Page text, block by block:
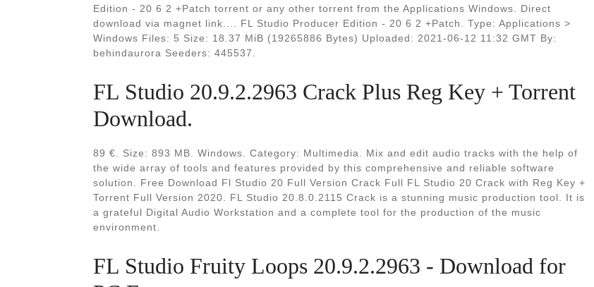
Edition - 20 6 2 +Patch torrent or any other torrent from the Applications Windows. Direct
download via magnet link.... FL Studio Producer Edition - 20 6 2 +Patch. Type: Applications >
Windows Files: 5 Size: 18.37 MiB (19265886 Bytes) Uploaded: 2021-06-12 11:32 GMT By:
behindaurora Seeders: 445537.
FL Studio 20.9.2.2963 Crack Plus Reg Key + Torrent
Download.
89 €. Size: 893 MB. Windows. Category: Multimedia. Mix and edit audio tracks with the help of
the wide array of tools and features provided by this comprehensive and reliable software
solution. Free Download Fl Studio 20 Full Version Crack Full FL Studio 20 Crack with Reg Key +
Torrent Full Version 2020. FL Studio 20.8.0.2115 Crack is a stunning music production tool. It is
a grateful Digital Audio Workstation and a complete tool for the production of the music
environment.
FL Studio Fruity Loops 20.9.2.2963 - Download for